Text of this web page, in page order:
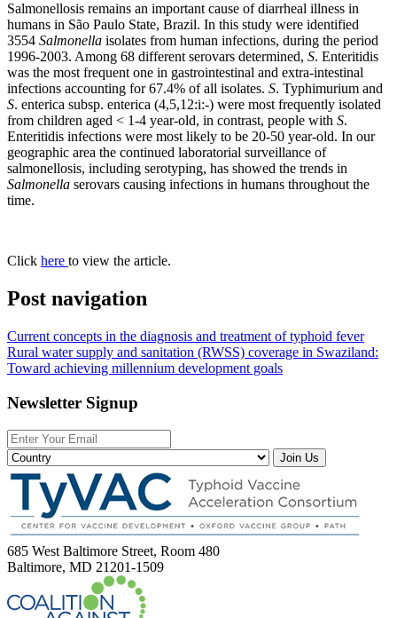
Salmonellosis remains an important cause of diarrheal illness in
humans in São Paulo State, Brazil. In this study were identified
3554 Salmonella isolates from human infections, during the period
1996-2003. Among 68 different serovars determined, S. Enteritidis
was the most frequent one in gastrointestinal and extra-intestinal
infections accounting for 67.4% of all isolates. S. Typhimurium and
S. enterica subsp. enterica (4,5,12:i:-) were most frequently isolated
from children aged < 1-4 year-old, in contrast, people with S.
Enteritidis infections were most likely to be 20-50 year-old. In our
geographic area the continued laboratorial surveillance of
salmonellosis, including serotyping, has showed the trends in
Salmonella serovars causing infections in humans throughout the
time.
Click here to view the article.
Post navigation
Current concepts in the diagnosis and treatment of typhoid fever
Rural water supply and sanitation (RWSS) coverage in Swaziland:
Toward achieving millennium development goals
Newsletter Signup
Join Us
685 West Baltimore Street, Room 480
Baltimore, MD 21201-1509